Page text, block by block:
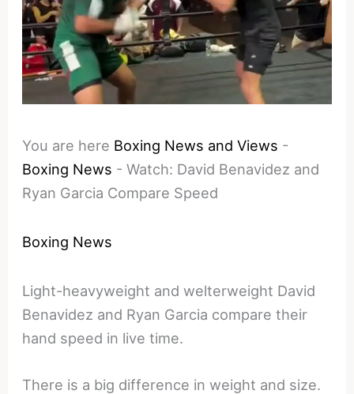
You are here Boxing News and Views -
Boxing News -Watch: David Benavidez and
Ryan Garcia Compare Speed
Boxing News
Light-heavyweight and welterweight David
Benavidez and Ryan Garcia compare their
hand speed in live time.
There is a big difference in weight and size.